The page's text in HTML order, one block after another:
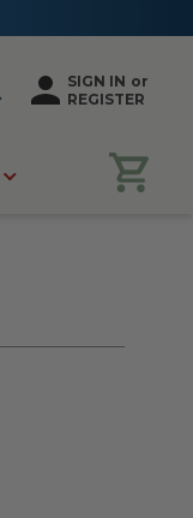
SIGN IN or
REGISTER